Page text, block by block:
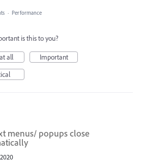
· Performance
is this to you?
all
Important
menus/ popups close